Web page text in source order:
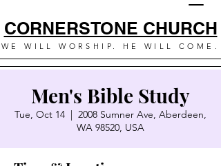
CORNERSTONE CHURCH
WE WILL WORSHIP. HE WILL COME.
Men's Bible Study
Tue, Oct 14
  |
2008 Sumner Ave, Aberdeen,
WA 98520, USA